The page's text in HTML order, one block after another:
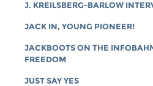
J. KREILSBERG-BARLOW
JACK IN, YOUNG PIONEER!
JACKBOOTS ON THE
FREEDOM
JUST SAY YES